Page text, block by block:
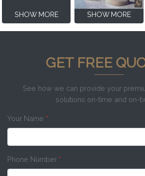
SHOW MORE SHOW MORE
GET FREE
See how we can provide your
solutions on-time and on-
Your Name *
Phone Number *